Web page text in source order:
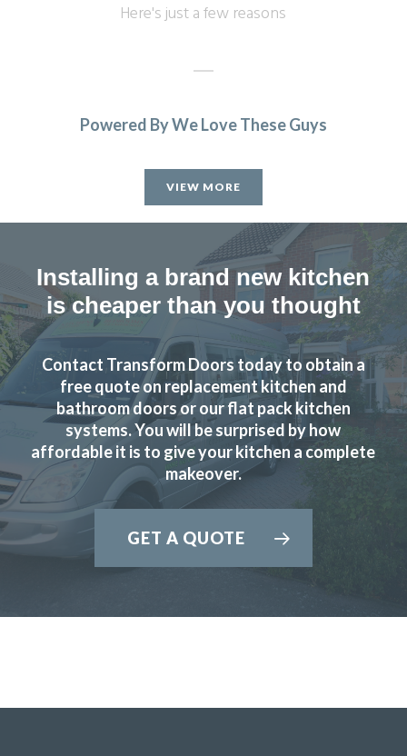
Here's just a few reasons
be more delighted with the final result – from start to
finish, the installation process went smoothly and as
recommend John and his team to anyone looking for a new
kitchen.
John Blake
We have had our kitchen truly transformed by John and his
amazing team of workers. From start to finish the job was
really well done and we are delighted with the results. John
is consummate professional who more than lived up to our
expectations. We have absolutely no problem in highly
Janet, Hertfordshire
Powered By We Love These Guys
VIEW MORE
Installing a brand new kitchen
is cheaper than you thought
Contact Transform Doors today to obtain a
free quote on replacement kitchen and
bathroom doors or our flat pack kitchen
systems. You will be surprised by how
affordable it is to give your kitchen a complete
makeover.
GET A QUOTE